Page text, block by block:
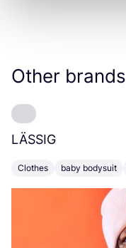
Other brands
LÄSSIG
Clothes baby bodysuit